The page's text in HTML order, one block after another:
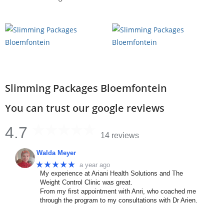
Slimming Packages Bloemfontein
You can trust our google reviews
4.7 14 reviews
Walda Meyer
★★★★★ a year ago
My experience at Ariani Health Solutions and The
Weight Control Clinic was great.
From my first appointment with Anri, who coached me
through the program to my consultations with Dr Arien.